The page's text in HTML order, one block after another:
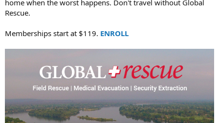
home when the worst happens. Don't travel without Global
Rescue.
Memberships start at $119. ENROLL